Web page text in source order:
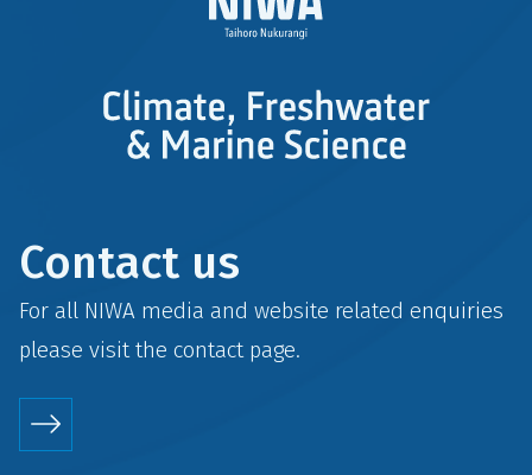
Contact us
For all NIWA media and website related enquiries
please visit the contact page.